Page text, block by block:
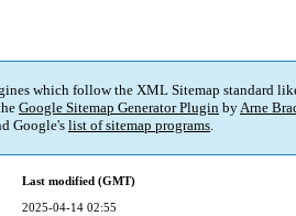
which follow the XML Sitemap standard
Google Sitemap Generator Plugin byArne
Google's list of sitemap programs.
Last modified (GMT)
2025-04-14 02:55